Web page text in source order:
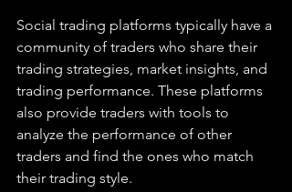
Social trading platforms typically have a
community of traders who share their
trading strategies, market insights, and
trading performance. These platforms
also provide traders with tools to
analyze the performance of other
traders and find the ones who match
their trading style.